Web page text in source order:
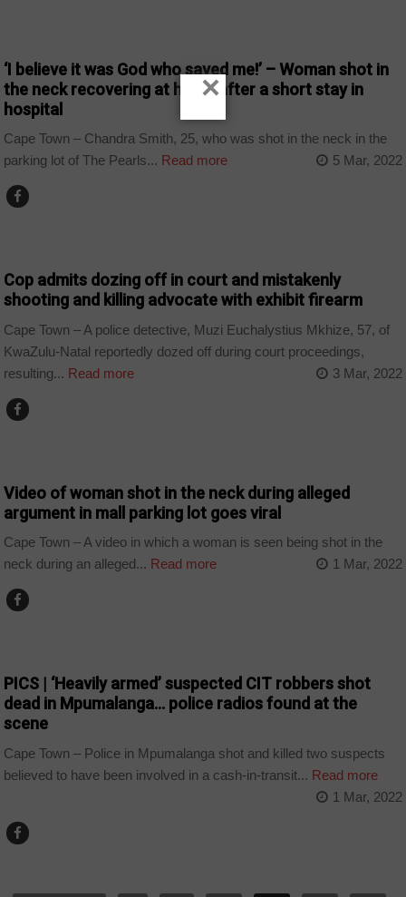
‘I believe it was God who saved me!’ – Woman shot in
the neck recovering at home after a short stay in
hospital
Cape Town – Chandra Smith, 25, who was shot in the neck in the
parking lot of The Pearls... Read more 5 Mar, 2022
Cop admits dozing off in court and mistakenly
shooting and killing advocate with exhibit firearm
Cape Town – A police detective, Muzi Euchalystius Mkhize, 57, of
KwaZulu-Natal reportedly dozed off during court proceedings,
resulting... Read more 3 Mar, 2022
Video of woman shot in the neck during alleged
argument in mall parking lot goes viral
Cape Town – A video in which a woman is seen being shot in the
neck during an alleged... Read more 1 Mar, 2022
PICS | ‘Heavily armed’ suspected CIT robbers shot
dead in Mpumalanga… police radios found at the
scene
Cape Town – Police in Mpumalanga shot and killed two suspects
believed to have been involved in a cash-in-transit... Read more
1 Mar, 2022
×